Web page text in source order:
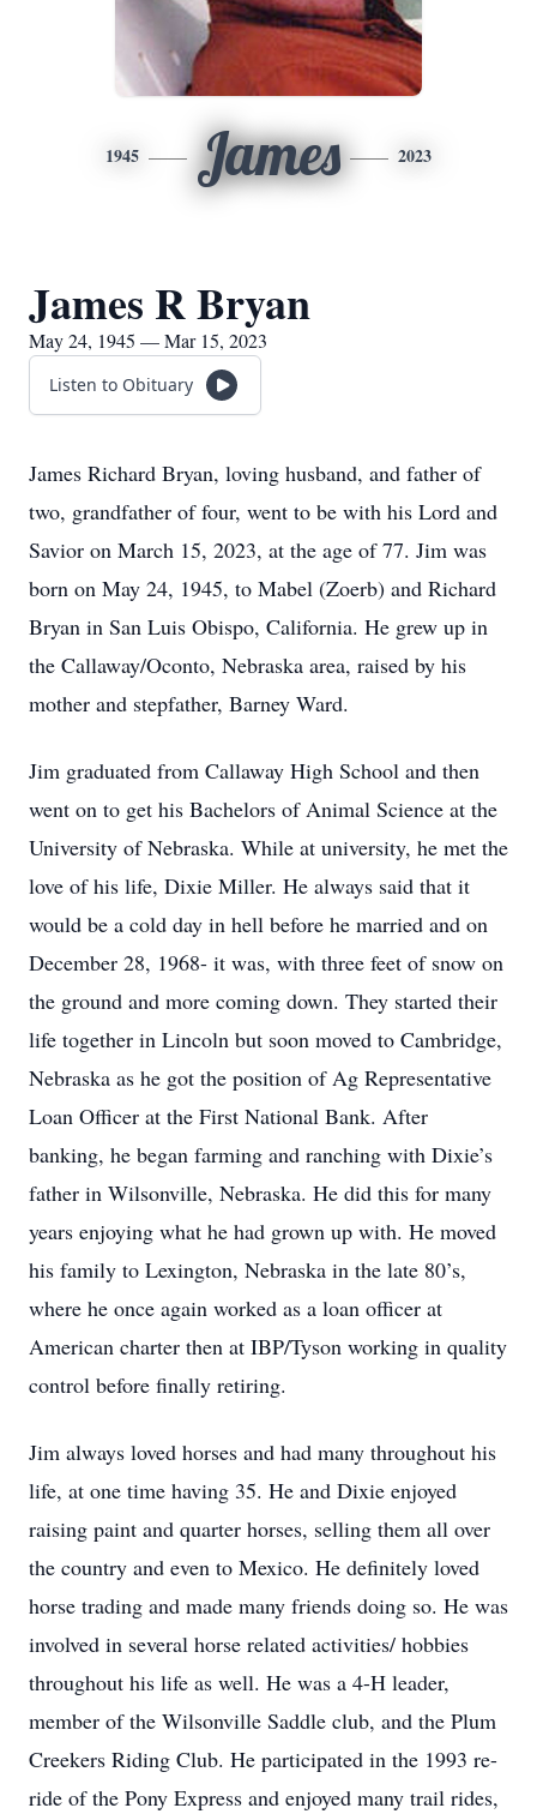
1945 James 2023
James R Bryan
May 24, 1945 — Mar 15, 2023
Listen to Obituary
James Richard Bryan, loving husband, and father of
two, grandfather of four, went to be with his Lord and
Savior on March 15, 2023, at the age of 77. Jim was
born on May 24, 1945, to Mabel (Zoerb) and Richard
Bryan in San Luis Obispo, California. He grew up in
the Callaway/Oconto, Nebraska area, raised by his
mother and stepfather, Barney Ward.
Jim graduated from Callaway High School and then
went on to get his Bachelors of Animal Science at the
University of Nebraska. While at university, he met the
love of his life, Dixie Miller. He always said that it
would be a cold day in hell before he married and on
December 28, 1968- it was, with three feet of snow on
the ground and more coming down. They started their
life together in Lincoln but soon moved to Cambridge,
Nebraska as he got the position of Ag Representative
Loan Officer at the First National Bank. After
banking, he began farming and ranching with Dixie’s
father in Wilsonville, Nebraska. He did this for many
years enjoying what he had grown up with. He moved
his family to Lexington, Nebraska in the late 80’s,
where he once again worked as a loan officer at
American charter then at IBP/Tyson working in quality
control before finally retiring.
Jim always loved horses and had many throughout his
life, at one time having 35. He and Dixie enjoyed
raising paint and quarter horses, selling them all over
the country and even to Mexico. He definitely loved
horse trading and made many friends doing so. He was
involved in several horse related activities/ hobbies
throughout his life as well. He was a 4-H leader,
member of the Wilsonville Saddle club, and the Plum
Creekers Riding Club. He participated in the 1993 re-
ride of the Pony Express and enjoyed many trail rides,